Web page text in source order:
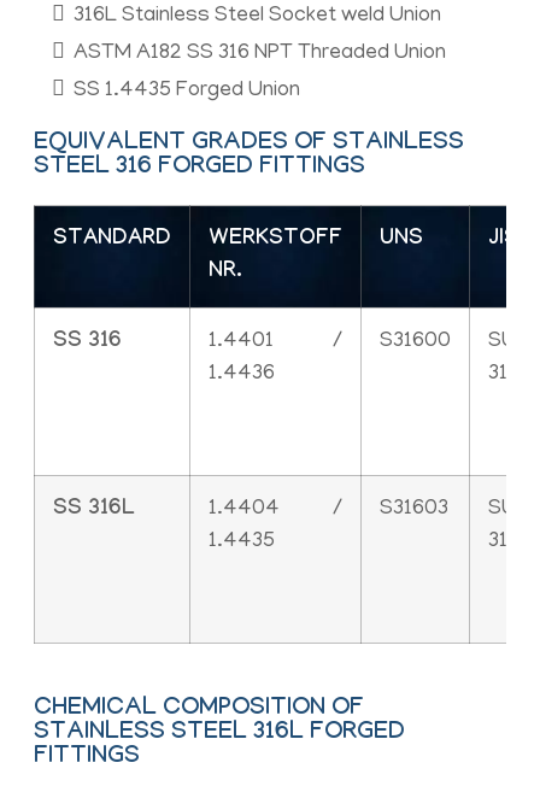
316L Stainless Steel Socket weld Union
ASTM A182 SS 316 NPT Threaded Union
SS 1.4435 Forged Union
EQUIVALENT GRADES OF STAINLESS
STEEL 316 FORGED FITTINGS
STANDARD
WERKSTOFF
NR.
UNS JIS
SS 316
1.4401 /
1.4436
S31600
SUS
316
SS 316L
1.4404 /
1.4435
S31603
SUS
316L
CHEMICAL COMPOSITION OF
STAINLESS STEEL 316L FORGED
FITTINGS